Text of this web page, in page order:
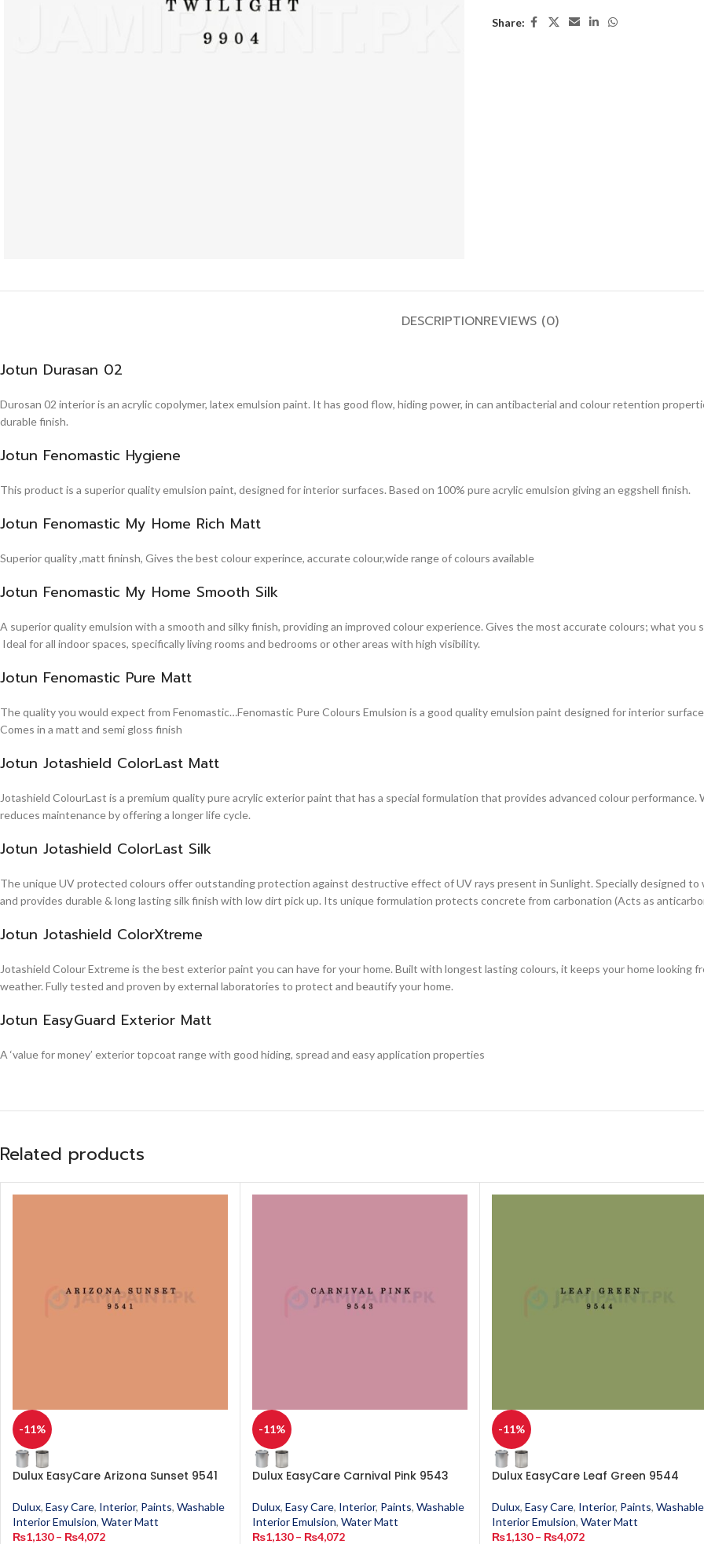
Share:
DESCRIPTIONREVIEWS (0)
Jotun Durasan 02
Durosan 02 interior is an acrylic copolymer, latex emulsion paint. It has good flow, hiding power, in can antibacterial and colour retention
durable finish.
Jotun Fenomastic Hygiene
This product is a superior quality emulsion paint, designed for interior surfaces. Based on 100% pure acrylic emulsion giving an eggshell finish.
Jotun Fenomastic My Home Rich Matt
Superior quality ,matt fininsh, Gives the best colour experince, accurate colour,wide range of colours available
Jotun Fenomastic My Home Smooth Silk
A superior quality emulsion with a smooth and silky finish, providing an improved colour experience. Gives the most accurate colours; what
Ideal for all indoor spaces, specifically living rooms and bedrooms or other areas with high visibility.
Jotun Fenomastic Pure Matt
The quality you would expect from Fenomastic…Fenomastic Pure Colours Emulsion is a good quality emulsion paint designed for interior
Comes in a matt and semi gloss finish
Jotun Jotashield ColorLast Matt
Jotashield ColourLast is a premium quality pure acrylic exterior paint that has a special formulation that provides advanced colour
reduces maintenance by offering a longer life cycle.
Jotun Jotashield ColorLast Silk
The unique UV protected colours offer outstanding protection against destructive effect of UV rays present in Sunlight. Specially designed
and provides durable & long lasting silk finish with low dirt pick up. Its unique formulation protects concrete from carbonation (Acts as
Jotun Jotashield ColorXtreme
Jotashield Colour Extreme is the best exterior paint you can have for your home. Built with longest lasting colours, it keeps your home looking
weather. Fully tested and proven by external laboratories to protect and beautify your home.
Jotun EasyGuard Exterior Matt
A ‘value for money’ exterior topcoat range with good hiding, spread and easy application properties
Related products
-11%
Dulux EasyCare Arizona Sunset 9541
Dulux, Easy Care, Interior, Paints, Washable
Interior Emulsion, Water Matt
₨1,130 – ₨4,072
-11%
Dulux EasyCare Carnival Pink 9543
Dulux, Easy Care, Interior, Paints, Washable
Interior Emulsion, Water Matt
₨1,130 – ₨4,072
-11%
Dulux EasyCare Leaf Green 9544
Dulux, Easy Care, Interior, Paints, Washable
Interior Emulsion, Water Matt
₨1,130 – ₨4,072